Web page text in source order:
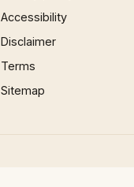
Accessibility
Disclaimer
Terms
Sitemap